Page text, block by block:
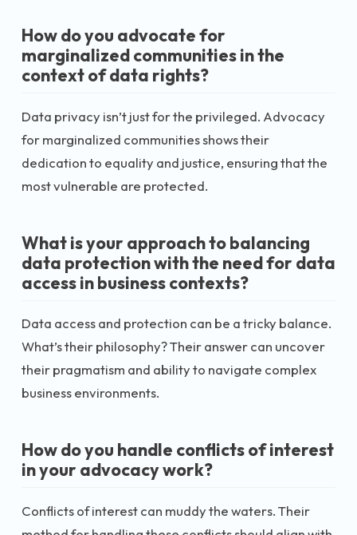
How do you advocate for
marginalized communities in the
context of data rights?
Data privacy isn’t just for the privileged. Advocacy
for marginalized communities shows their
dedication to equality and justice, ensuring that the
most vulnerable are protected.
What is your approach to balancing
data protection with the need for data
access in business contexts?
Data access and protection can be a tricky balance.
What’s their philosophy? Their answer can uncover
their pragmatism and ability to navigate complex
business environments.
How do you handle conflicts of interest
in your advocacy work?
Conflicts of interest can muddy the waters. Their